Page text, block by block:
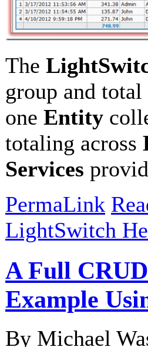
The
group and total
one Entity
totaling across
Services
PermaLink
LightSwitch
A Full
Example
By Michael